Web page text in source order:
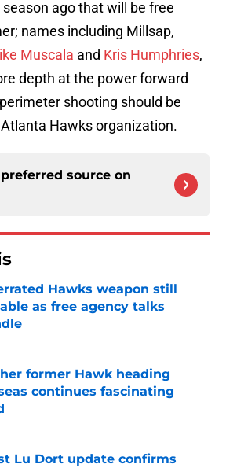
ago that will be free
names including Millsap,
Muscala and Kris Humphries,
depth at the power forward
shooting should be
Hawks organization.
source on
Hawks weapon still
as free agency talks
by on Invalid Date
former Hawk heading
continues fascinating
by on Invalid Date
Lu Dort update confirms